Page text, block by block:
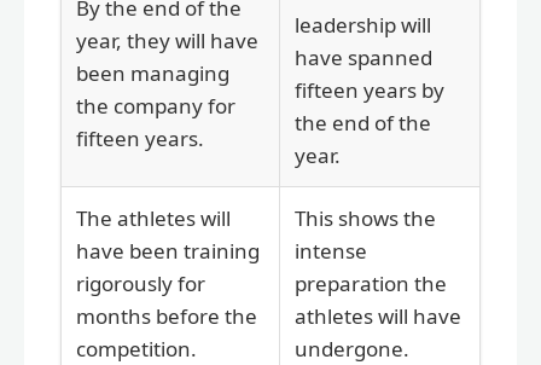
By the end of the
year, they will have
been managing
the company for
fifteen years.
leadership will
have spanned
fifteen years by
the end of the
year.
The athletes will
have been training
rigorously for
months before the
competition.
This shows the
intense
preparation the
athletes will have
undergone.